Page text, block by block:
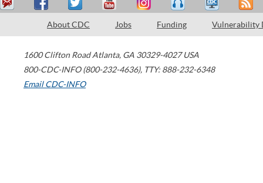
About CDC Jobs Funding Vulnerability
1600 Clifton Road Atlanta, GA 30329-4027 USA
800-CDC-INFO (800-232-4636), TTY: 888-232-6348
Email CDC-INFO